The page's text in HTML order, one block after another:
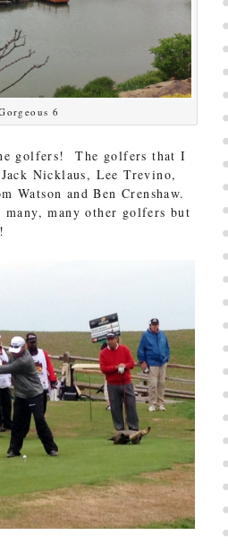
6
golfers! The golfers that I
Nicklaus, Lee Trevino,
Watson and Ben Crenshaw.
many, many other golfers but